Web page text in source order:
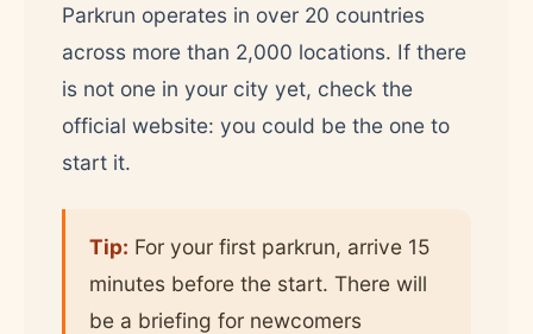
Parkrun operates in over 20 countries
across more than 2,000 locations. If there
is not one in your city yet, check the
official website: you could be the one to
start it.
Tip: For your first parkrun, arrive 15
minutes before the start. There will
be a briefing for newcomers